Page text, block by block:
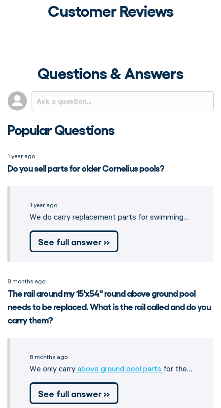
Customer Reviews
Questions & Answers
Popular Questions
1 year ago
Do you sell parts for older Cornelius pools?
1 year ago
We do carry replacement parts for swimming…
See full answer »
8 months ago
The rail around my 15'x54" round above ground pool
needs to be replaced. What is the rail called and do you
carry them?
8 months ago
We only carry above ground pool parts for the…
See full answer »